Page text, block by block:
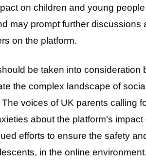
on children and young
may prompt further discussions
on the platform.
be taken into consideration
the complex landscape of
voices of UK parents calling
about the platform’s
efforts to ensure the safety
in the online environment.